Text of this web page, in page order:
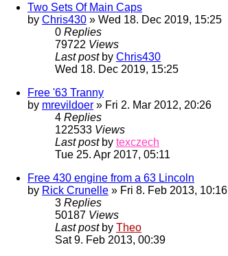
Two Sets Of Main Caps
by Chris430 » Wed 18. Dec 2019, 15:25
0 Replies
79722 Views
Last post by Chris430
Wed 18. Dec 2019, 15:25
Free '63 Tranny
by mrevildoer » Fri 2. Mar 2012, 20:26
4 Replies
122533 Views
Last post by texczech
Tue 25. Apr 2017, 05:11
Free 430 engine from a 63 Lincoln
by Rick Crunelle » Fri 8. Feb 2013, 10:16
3 Replies
50187 Views
Last post by Theo
Sat 9. Feb 2013, 00:39